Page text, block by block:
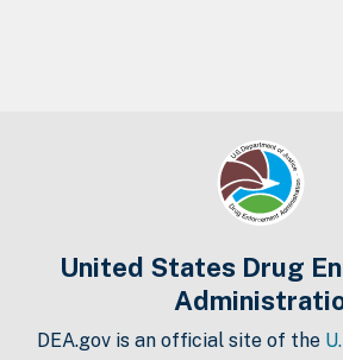
United States Drug
DEA.gov is an official site of the